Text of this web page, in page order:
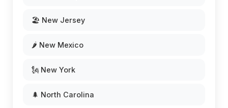
🏖️ New Jersey
🌶️ New Mexico
🗽 New York
🌲 North Carolina